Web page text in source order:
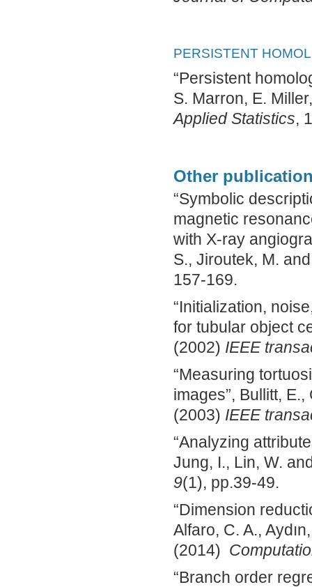
PERSISTENT
“Persistent
S. Marron, E.
Applied Statistics,
Other
“Symbolic
magnetic
with X-ray
S., Jiroutek, M.
157-169.
“Initialization,
for tubular object
(2002) IEEE
“Measuring
images”, Bullitt,
(2003) IEEE
“Analyzing
Jung, I., Lin, W.
9(1), pp.39-49.
“Dimension
Alfaro, C. A.,
(2014)
“Branch order